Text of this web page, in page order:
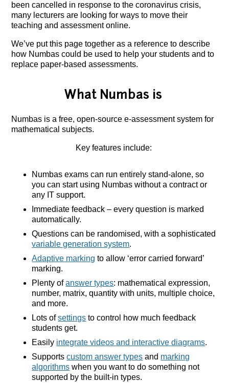
been cancelled in response to the coronavirus crisis,
many lecturers are looking for ways to move their
teaching and assessment online.
We’ve put this page together as a reference to describe
how Numbas could be used to help your students and to
replace paper-based assessments.
What Numbas is
Numbas is a free, open-source e-assessment system for
mathematical subjects.
Key features include:
Numbas exams can run entirely stand-alone, so
you can start using Numbas without a contract or
any IT support.
Immediate feedback – every question is marked
automatically.
Questions can be randomised, with a sophisticated
variable generation system.
Adaptive marking to allow ‘error carried forward’
marking.
Plenty ofanswer types: mathematical expression,
number, matrix, quantity with units, multiple choice,
and more.
Lots ofsettings to control how much feedback
students get.
Easily integrate videos and interactive diagrams.
Supportscustom answer types and marking
algorithms when you want to do something not
supported by the built-in types.